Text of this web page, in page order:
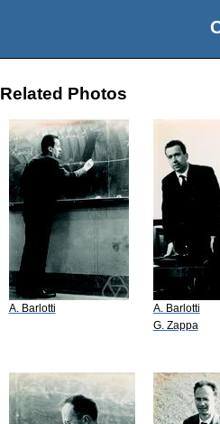
Related Photos
A. Barlotti
A. Barlotti
G. Zappa